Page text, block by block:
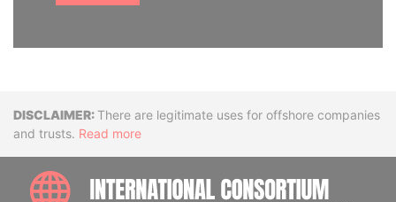
DisclaimerThere are legitimate uses for offshore companies
and trusts. Read more